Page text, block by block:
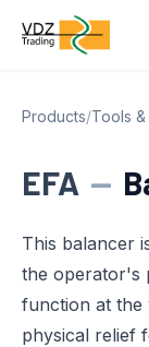
Products/Tools
EFA —
This balancer
the operator's
function at the
physical relief